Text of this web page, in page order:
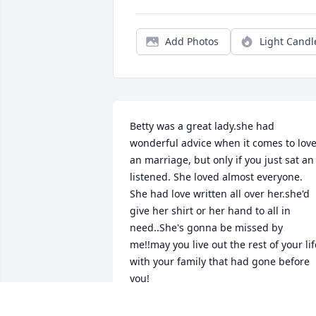
Add Photos Light
Betty was a great lady.she had
wonderful advice when it comes to love
an marriage, but only if you just sat an
listened. She loved almost everyone.
She had love written all over her.she'd
give her shirt or her hand to all in
need..She's gonna be missed by
me!!may you live out the rest of your
with your family that had gone before
you!